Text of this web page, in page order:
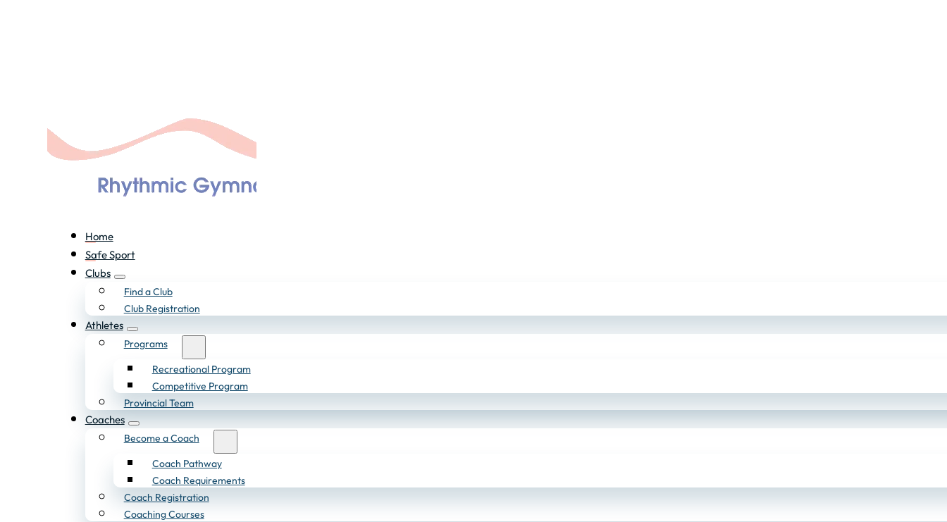
Home
Safe Sport
Clubs
Find a Club
Club Registration
Athletes
Programs
Recreational Program
Competitive Program
Provincial Team
Coaches
Become a Coach
Coach Pathway
Coach Requirements
Coach Registration
Coaching Courses